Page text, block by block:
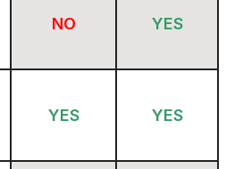
NO YES
YES YES